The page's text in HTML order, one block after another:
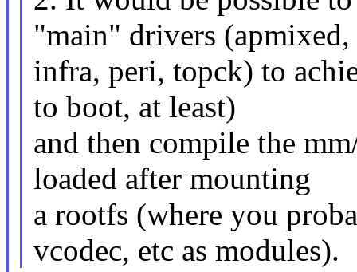
"main" drivers (apmixed,
infra, peri, topck) to
to boot, at least)
and then compile the
loaded after mounting
a rootfs (where you
vcodec, etc as modules).